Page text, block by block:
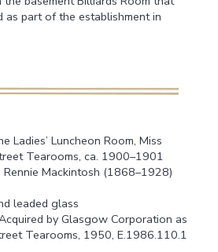
as part of the establishment in
Ladies’ Luncheon Room, Miss
Tearooms, ca. 1900–1901
Rennie Mackintosh (1868–1928)
leaded glass
by Glasgow Corporation as
Tearooms, 1950, E.1986.110.1